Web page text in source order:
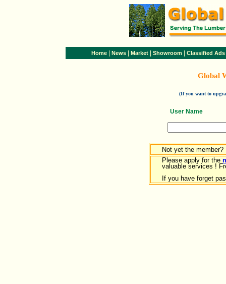
Home News Market Showroom Classified Ads
Global
(If you want to
User Name
Not yet the member?
Please apply for the
valuable services !
If you have forget